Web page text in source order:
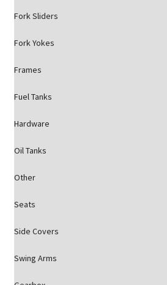
Fork Sliders
Fork Yokes
Frames
Fuel Tanks
Hardware
Oil Tanks
Other
Seats
Side Covers
Swing Arms